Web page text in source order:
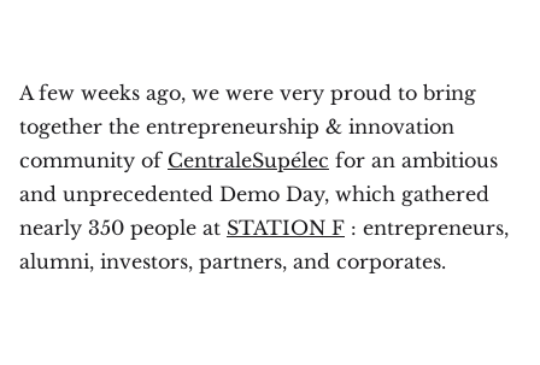
A few weeks ago, we were very proud to bring
together the entrepreneurship & innovation
community of CentraleSupélec for an ambitious
and unprecedented Demo Day, which gathered
nearly 350 people at STATION F : entrepreneurs,
alumni, investors, partners, and corporates.